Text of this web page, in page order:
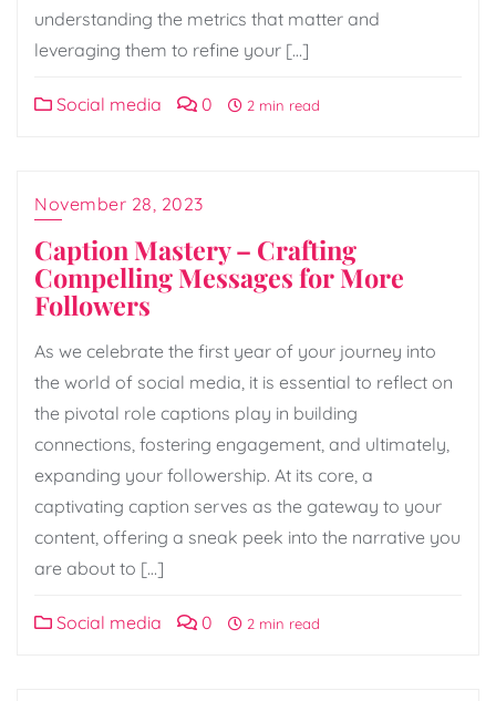
understanding the metrics that matter and
leveraging them to refine your […]
Social media 0 2 min read
November 28, 2023
Caption Mastery – Crafting
Compelling Messages for More
Followers
As we celebrate the first year of your journey into
the world of social media, it is essential to reflect on
the pivotal role captions play in building
connections, fostering engagement, and ultimately,
expanding your followership. At its core, a
captivating caption serves as the gateway to your
content, offering a sneak peek into the narrative you
are about to […]
Social media 0 2 min read